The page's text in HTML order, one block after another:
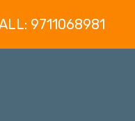
9711068981